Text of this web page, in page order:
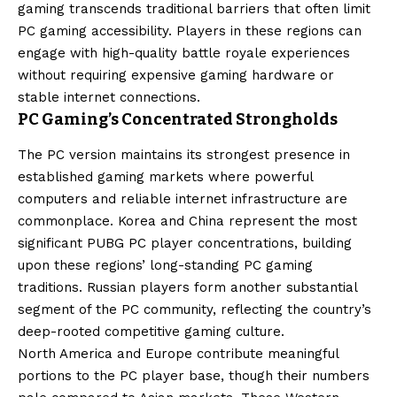
gaming transcends traditional barriers that often limit
PC gaming accessibility. Players in these regions can
engage with high-quality battle royale experiences
without requiring expensive gaming hardware or
stable internet connections.
PC Gaming’s Concentrated Strongholds
The PC version maintains its strongest presence in
established gaming markets where powerful
computers and reliable internet infrastructure are
commonplace. Korea and China represent the most
significant PUBG PC player concentrations, building
upon these regions’ long-standing PC gaming
traditions. Russian players form another substantial
segment of the PC community, reflecting the country’s
deep-rooted competitive gaming culture.
North America and Europe contribute meaningful
portions to the PC player base, though their numbers